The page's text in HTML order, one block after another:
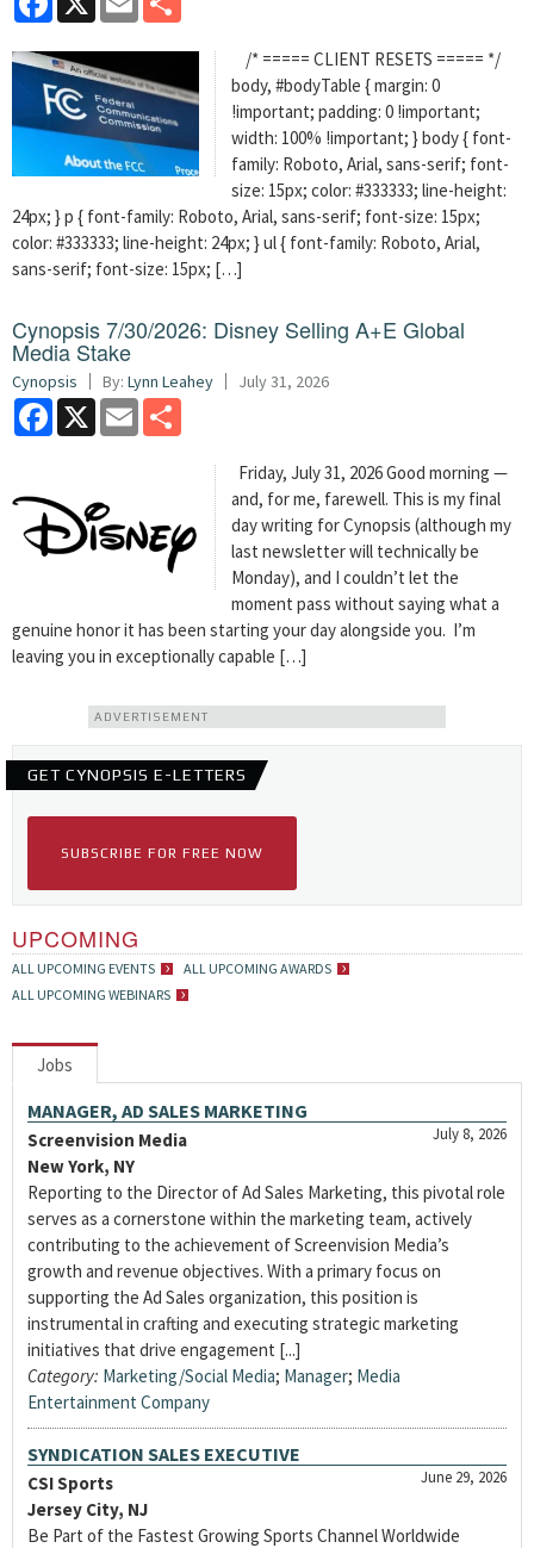
/* ===== CLIENT RESETS ===== */
body, #bodyTable { margin: 0
!important; padding: 0 !important;
width: 100% !important; } body { font-
family: Roboto, Arial, sans-serif; font-
size: 15px; color: #333333; line-height:
24px; } p { font-family: Roboto, Arial, sans-serif; font-size: 15px;
color: #333333; line-height: 24px; } ul { font-family: Roboto, Arial,
sans-serif; font-size: 15px; […]
Cynopsis 7/30/2026: Disney Selling A+E Global
Media Stake
Cynopsis By: Lynn Leahey July 31, 2026
Facebook
X Email
Friday, July 31, 2026 Good morning —
and, for me, farewell. This is my final
day writing for Cynopsis (although my
last newsletter will technically be
Monday), and I couldn’t let the
moment pass without saying what a
genuine honor it has been starting your day alongside you. I’m
leaving you in exceptionally capable […]
ADVERTISEMENT
GET CYNOPSIS E-LETTERS
SUBSCRIBE FOR FREE NOW
UPCOMING
ALL UPCOMING EVENTS
ALL UPCOMING AWARDS
ALL UPCOMING WEBINARS
Jobs
MANAGER, AD SALES MARKETING
July 8, 2026
Screenvision Media
New York, NY
Reporting to the Director of Ad Sales Marketing, this pivotal role
serves as a cornerstone within the marketing team, actively
contributing to the achievement of Screenvision Media’s
growth and revenue objectives. With a primary focus on
supporting the Ad Sales organization, this position is
instrumental in crafting and executing strategic marketing
initiatives that drive engagement [...]
Category: Marketing/Social Media; Manager; Media
Entertainment Company
SYNDICATION SALES EXECUTIVE
June 29, 2026
CSI Sports
Jersey City, NJ
Be Part of the Fastest Growing Sports Channel Worldwide